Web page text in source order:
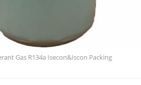
Gas R134a Isecon&Iscon Packing